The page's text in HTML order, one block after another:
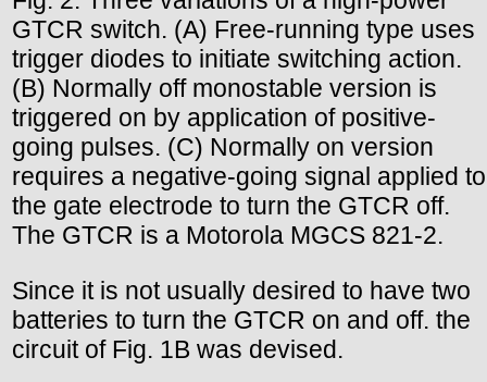
GTCR switch. (A) Free-running type uses
trigger diodes to initiate switching action.
(B) Normally off monostable version is
triggered on by application of positive-
going pulses. (C) Normally on version
requires a negative-going signal applied to
the gate electrode to turn the GTCR off.
The GTCR is a Motorola MGCS 821-2.
Since it is not usually desired to have two
batteries to turn the GTCR on and off. the
circuit of Fig. 1B was devised.